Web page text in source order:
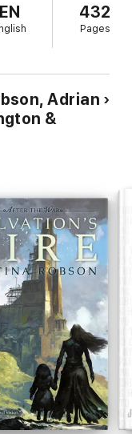
quest adventure... I
looking for
working to
look no further
EN 432
Pages
Adrian
&